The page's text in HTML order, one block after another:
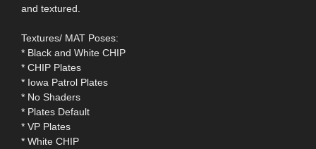
and textured.
Textures/ MAT Poses:
* Black and White CHIP
* CHIP Plates
* Iowa Patrol Plates
* No Shaders
* Plates Default
* VP Plates
* White CHIP